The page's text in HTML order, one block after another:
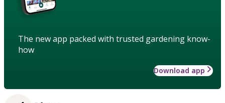
The new app packed with trusted gardening know-
how
Download app